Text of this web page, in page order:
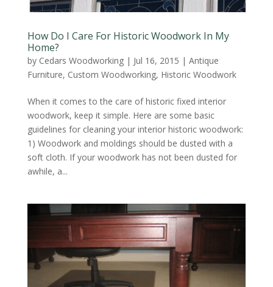
How Do I Care For Historic Woodwork In My
Home?
by Cedars Woodworking| Jul 16, 2015 | Antique
Furniture, Custom Woodworking, Historic Woodwork
When it comes to the care of historic fixed interior
woodwork, keep it simple. Here are some basic
guidelines for cleaning your interior historic woodwork:
1) Woodwork and moldings should be dusted with a
soft cloth. If your woodwork has not been dusted for
awhile, a...